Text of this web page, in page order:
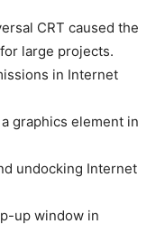
CRT caused the
large projects.
in Internet
graphics element in
undocking Internet
up window in